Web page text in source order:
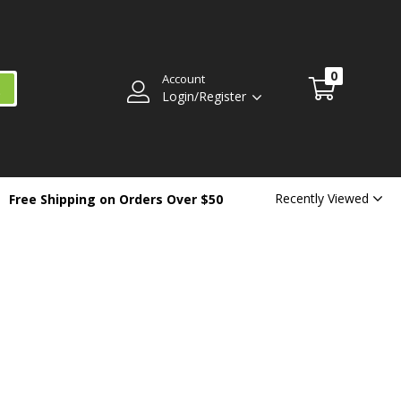
Account
Login/Register
0
Free Shipping on Orders Over $50 Recently Viewed